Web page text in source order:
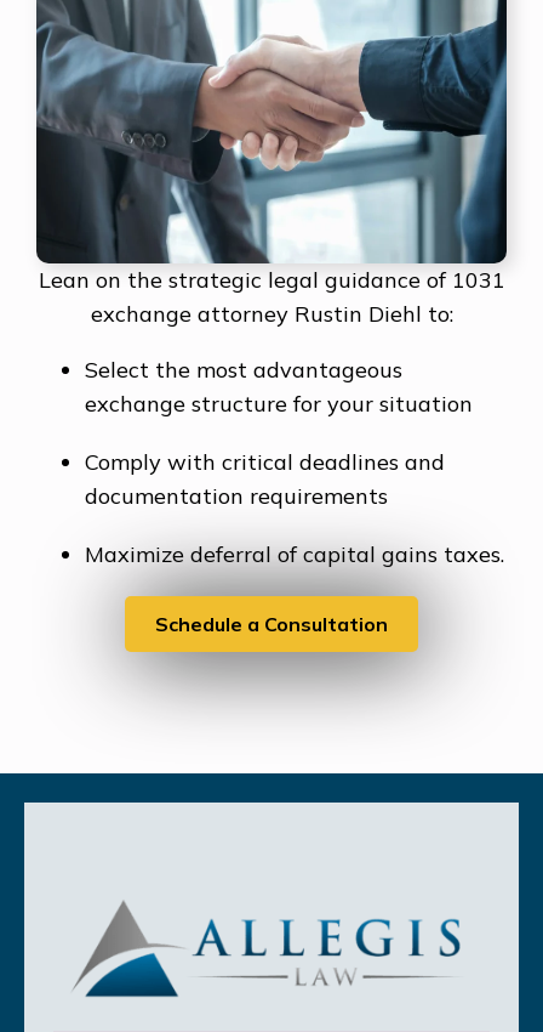
Lean on the strategic legal guidance of 1031
exchange attorney Rustin Diehl to:
Select the most advantageous
exchange structure for your situation
Comply with critical deadlines and
documentation requirements
Maximize deferral of capital gains taxes.
Schedule a Consultation